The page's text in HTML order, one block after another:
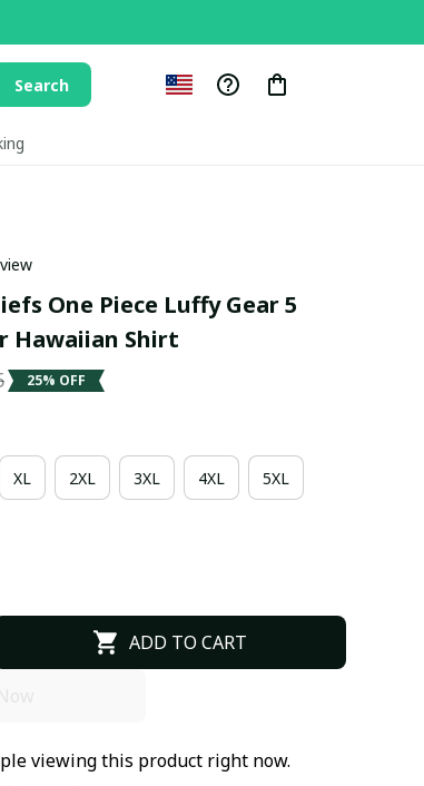
Search
One Piece Luffy Gear 5
Hawaiian Shirt
25% OFF
XL 2XL 3XL 4XL 5XL
ADD TO CART
viewing this product right now.